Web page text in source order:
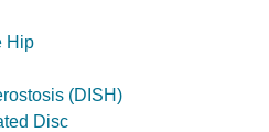
Hip
(DISH)
Disc